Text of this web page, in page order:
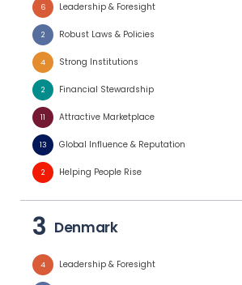
6 Leadership & Foresight
2 Robust Laws & Policies
4 Strong Institutions
2 Financial Stewardship
11 Attractive Marketplace
13 Global Influence & Reputation
2 Helping People Rise
3 Denmark
4 Leadership & Foresight